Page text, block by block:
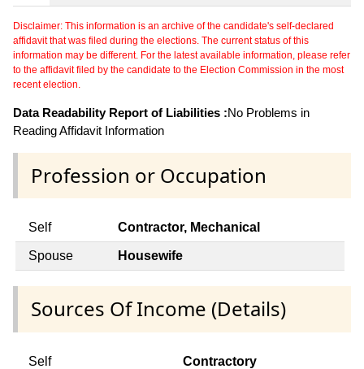
Disclaimer: This information is an archive of the candidate's self-declared
affidavit that was filed during the elections. The current status of this
information may be different. For the latest available information, please refer
to the affidavit filed by the candidate to the Election Commission in the most
recent election.
Data Readability Report of Liabilities :No Problems in
Reading Affidavit Information
Profession or Occupation
Self Contractor, Mechanical
Spouse Housewife
Sources Of Income (Details)
Self Contractory